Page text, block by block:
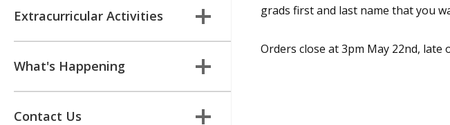
Extracurricular Activities
What's Happening
Contact Us
grads first and last name that you
Orders close at 3pm May 22nd, late